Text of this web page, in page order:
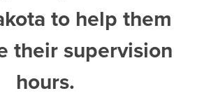
to help them
their supervision
hours.